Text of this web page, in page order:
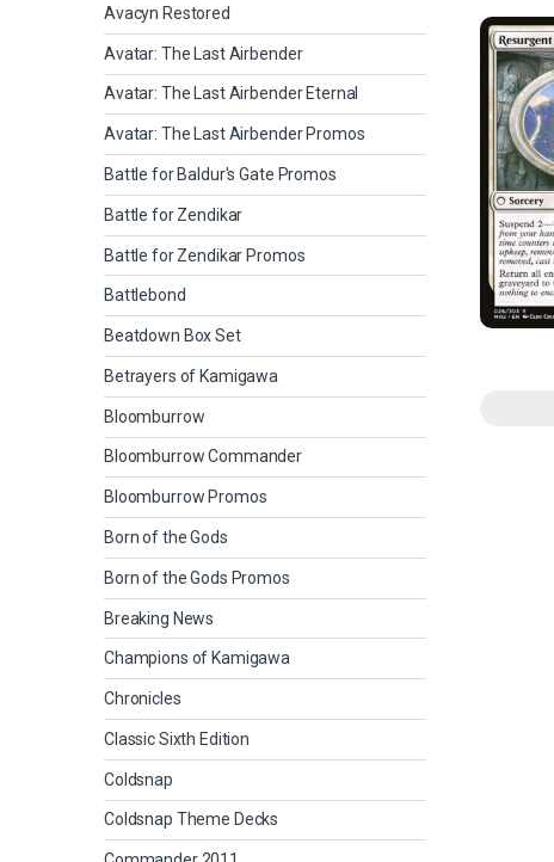
Avacyn Restored
Avatar: The Last Airbender
Avatar: The Last Airbender Eternal
Avatar: The Last Airbender Promos
Battle for Baldur's Gate Promos
Battle for Zendikar
Battle for Zendikar Promos
Battlebond
Beatdown Box Set
Betrayers of Kamigawa
Bloomburrow
Bloomburrow Commander
Bloomburrow Promos
Born of the Gods
Born of the Gods Promos
Breaking News
Champions of Kamigawa
Chronicles
Classic Sixth Edition
Coldsnap
Coldsnap Theme Decks